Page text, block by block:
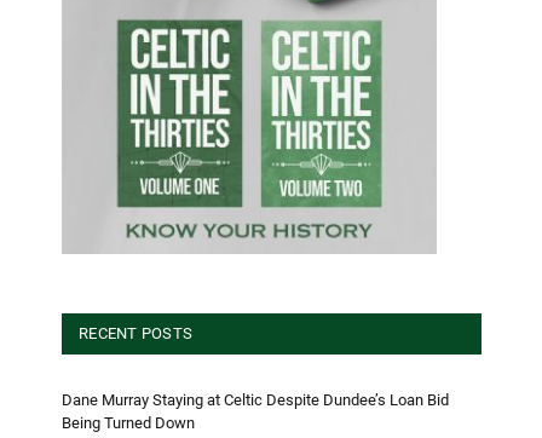
RECENT POSTS
Dane Murray Staying at Celtic Despite Dundee’s Loan Bid
Being Turned Down